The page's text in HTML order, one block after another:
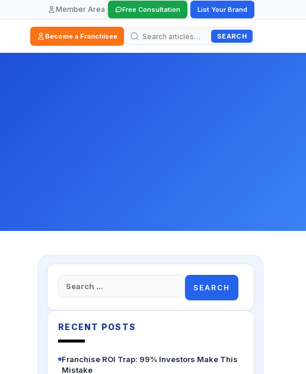
Member Area Free Consultation List Your Brand
Become a Franchisee SEARCH
Search
for:
RECENT POSTS
Franchise ROI Trap: 99% Investors Make This
Mistake